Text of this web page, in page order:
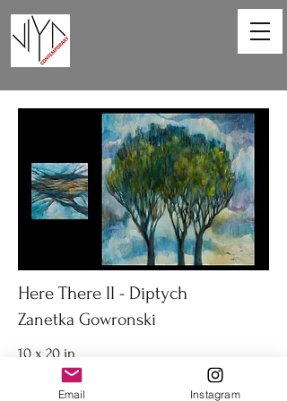
Here There II - Diptych
Zanetka Gowronski
10 x 20 in
Diptych acrylic on canvas
Email Instagram